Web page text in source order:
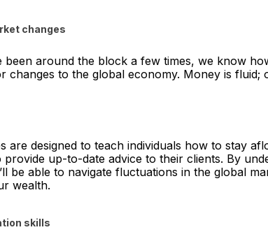
changes
been around the block a few times, we know
changes to the global economy. Money is fluid;
are designed to teach individuals how to stay
provide up-to-date advice to their clients. By
be able to navigate fluctuations in the global
wealth.
skills